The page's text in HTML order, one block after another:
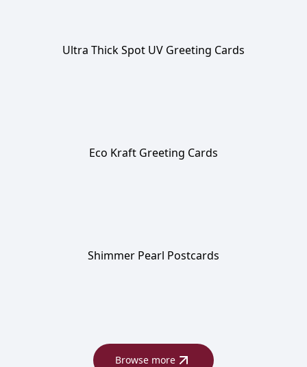
Ultra Thick Spot UV Greeting Cards
Eco Kraft Greeting Cards
Shimmer Pearl Postcards
Browse more